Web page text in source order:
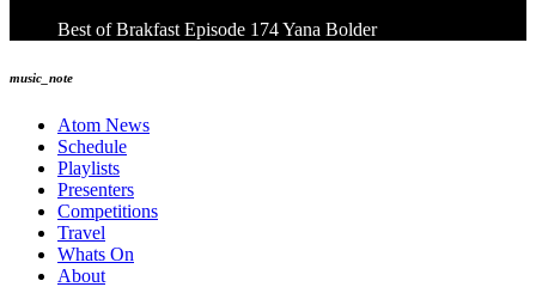
Best of Brakfast Episode 174Yana Bolder
music_note
Atom News
Schedule
Playlists
Presenters
Competitions
Travel
Whats On
About